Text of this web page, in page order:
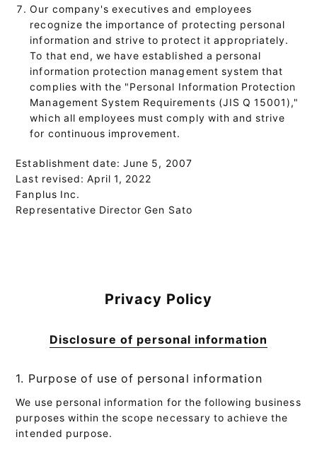
Our company's executives and employees
recognize the importance of protecting personal
information and strive to protect it appropriately.
To that end, we have established a personal
information protection management system that
complies with the "Personal Information Protection
Management System Requirements (JIS Q 15001),"
which all employees must comply with and strive
for continuous improvement.
Establishment date: June 5, 2007
Last revised: April 1, 2022
Fanplus Inc.
Representative Director Gen Sato
Privacy Policy
Disclosure of personal information
1. Purpose of use of personal information
We use personal information for the following business
purposes within the scope necessary to achieve the
intended purpose.